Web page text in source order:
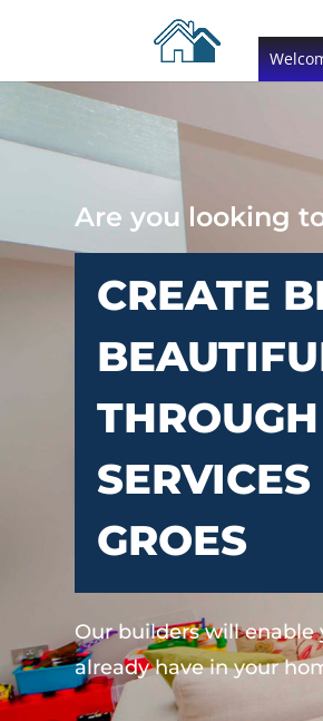
Are you looking
CREATE
GROES
Our builders will enable
already have in your